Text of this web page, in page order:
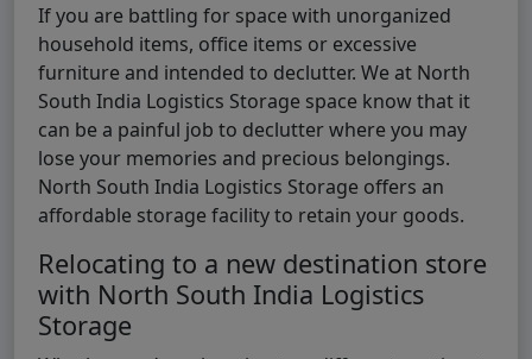
If you are battling for space with unorganized
household items, office items or excessive
furniture and intended to declutter. We at North
South India Logistics Storage space know that it
can be a painful job to declutter where you may
lose your memories and precious belongings.
North South India Logistics Storage offers an
affordable storage facility to retain your goods.
Relocating to a new destination store
with North South India Logistics
Storage